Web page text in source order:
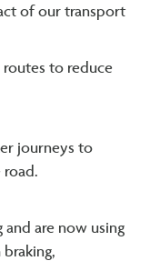
of our transport
to reduce
journeys to
are now using